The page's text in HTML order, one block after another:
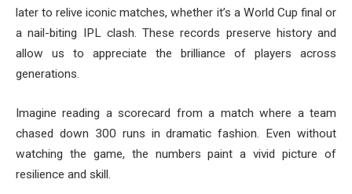
later to relive iconic matches, whether it’s a World Cup final or
a nail-biting IPL clash. These records preserve history and
allow us to appreciate the brilliance of players across
generations.
Imagine reading a scorecard from a match where a team
chased down 300 runs in dramatic fashion. Even without
watching the game, the numbers paint a vivid picture of
resilience and skill.